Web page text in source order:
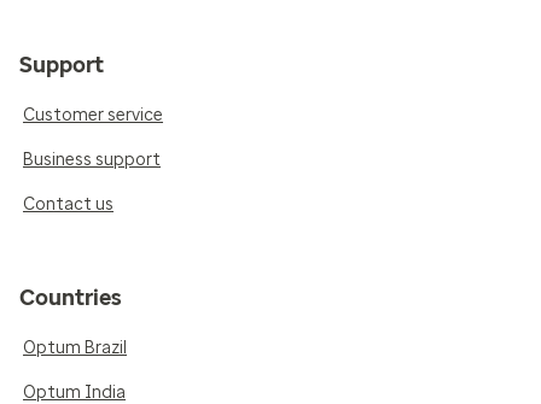
Support
Customer service
Business support
Contact us
Countries
Optum Brazil
Optum India